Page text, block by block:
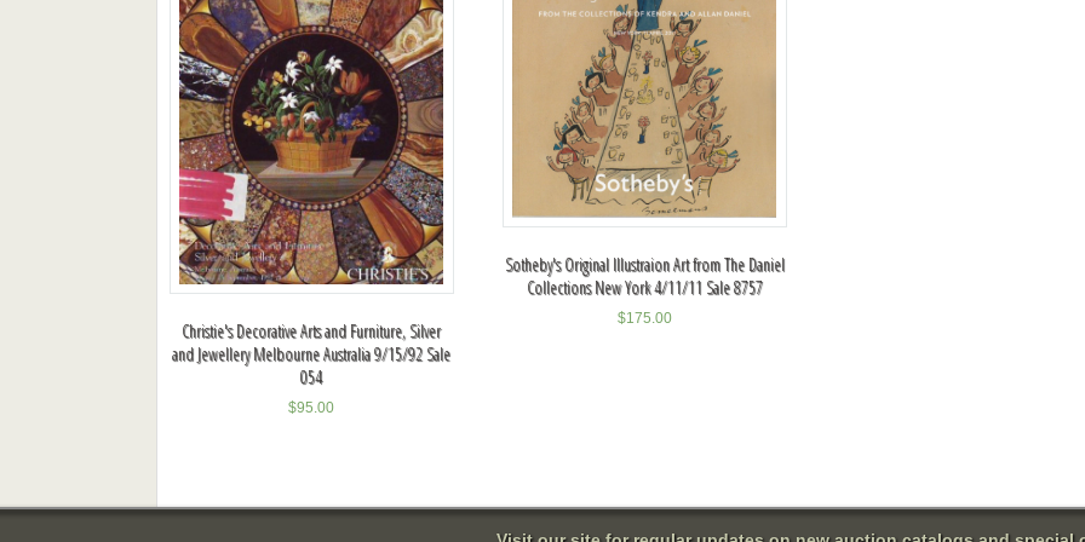
Christie's Decorative Arts and Furniture, Silver
and Jewellery Melbourne Australia 9/15/92 Sale
054
$95.00
Sotheby's Original Illustraion Art from The Daniel
Collections New York 4/11/11 Sale 8757
$175.00